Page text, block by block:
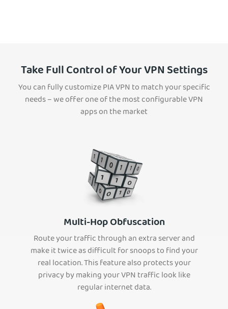
Take Full Control of Your VPN Settings
You can fully customize PIA VPN to match your specific
needs – we offer one of the most configurable VPN
apps on the market
Multi-Hop Obfuscation
Route your traffic through an extra server and
make it twice as difficult for snoops to find your
real location. This feature also protects your
privacy by making your VPN traffic look like
regular internet data.